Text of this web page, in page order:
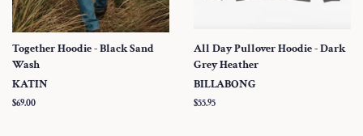
Together Hoodie - Black Sand
Wash
KATIN
Regular
$69.00
All Day Pullover Hoodie - Dark
Grey Heather
BILLABONG
Regular
$55.95